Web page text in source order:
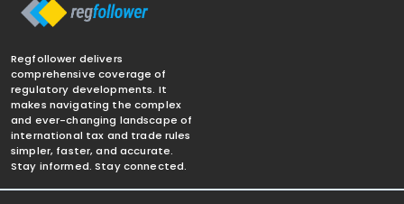
Regfollower delivers
comprehensive coverage of
regulatory developments. It
makes navigating the complex
and ever-changing landscape of
international tax and trade rules
simpler, faster, and accurate.
Stay informed. Stay connected.